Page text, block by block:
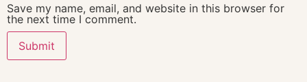
Save my name, email, and website in this browser for
the next time I comment.